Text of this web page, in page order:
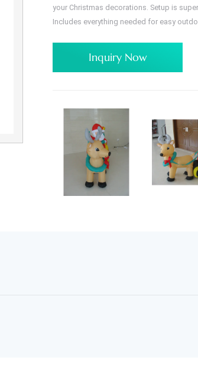
your Christmas decorations. Setup is
Includes everything needed for easy
Inquiry Now